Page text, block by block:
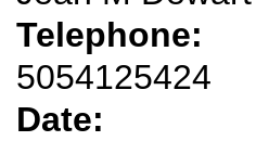
Telephone:
5054125424
Date: